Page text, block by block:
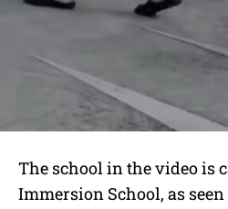
The school in the video is
Immersion School, as